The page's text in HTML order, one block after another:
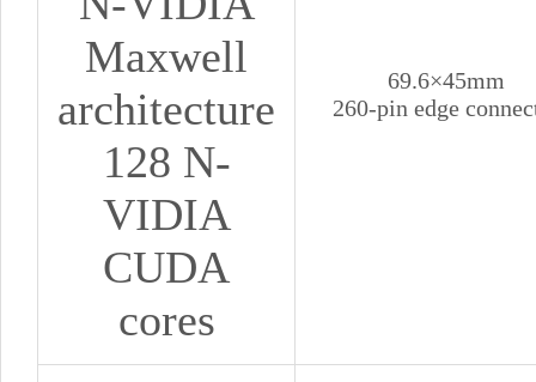
Maxwell
architecture
128 N-
VIDIA
CUDA
cores
69.6×45mm
260-pin edge